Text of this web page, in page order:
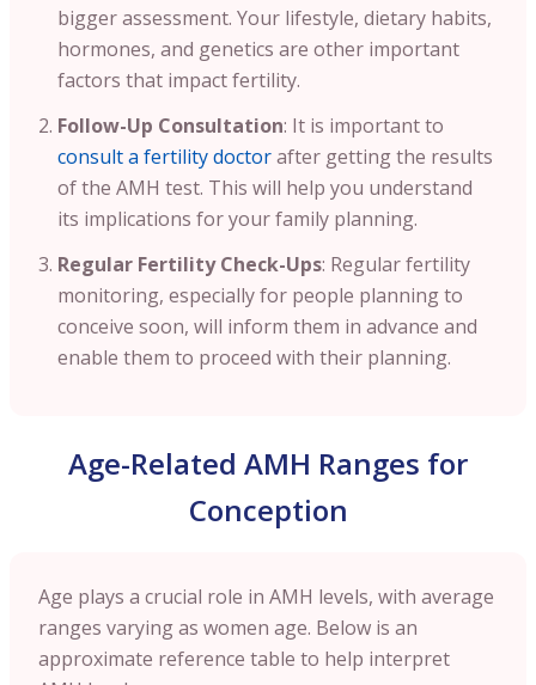
bigger assessment. Your lifestyle, dietary habits,
hormones, and genetics are other important
factors that impact fertility.
Follow-Up Consultation: It is important to
consult a fertility doctorafter getting the results
of the AMH test. This will help you understand
its implications for your family planning.
Regular Fertility Check-Ups: Regular fertility
monitoring, especially for people planning to
conceive soon, will inform them in advance and
enable them to proceed with their planning.
Age-Related AMH Ranges for
Conception
Age plays a crucial role in AMH levels, with average
ranges varying as women age. Below is an
approximate reference table to help interpret